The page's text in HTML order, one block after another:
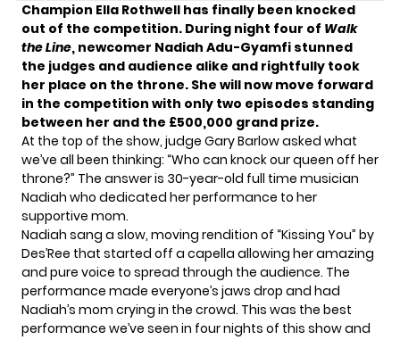
Champion Ella Rothwell has finally been knocked
out of the competition. During night four of Walk
the Line, newcomer Nadiah Adu-Gyamfi stunned
the judges and audience alike and rightfully took
her place on the throne. She will now move forward
in the competition with only two episodes standing
between her and the £500,000 grand prize.
At the top of the show, judge Gary Barlow asked what
we’ve all been thinking: “Who can knock our queen off her
throne?” The answer is 30-year-old full time musician
Nadiah who dedicated her performance to her
supportive mom.
Nadiah sang a slow, moving rendition of “Kissing You” by
Des’Ree that started off a capella allowing her amazing
and pure voice to spread through the audience. The
performance made everyone’s jaws drop and had
Nadiah’s mom crying in the crowd. This was the best
performance we’ve seen in four nights of this show and